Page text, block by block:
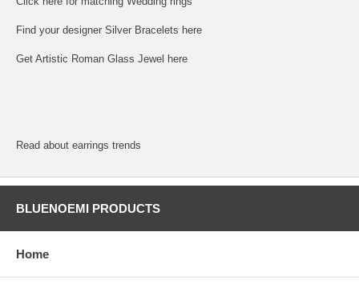
Find your designer Silver Bracelets here
Get Artistic Roman Glass Jewel here
Read about earrings trends
BLUENOEMI PRODUCTS
Home